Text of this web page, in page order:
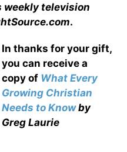
weekly television
.
In thanks for your gift,
you can receive a
copy of What Every
Growing Christian
Needs to Knowby
Greg Laurie